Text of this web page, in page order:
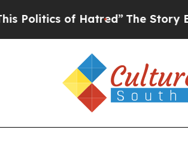
Hatred”The Story Behind